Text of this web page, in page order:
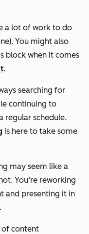
a lot of work to do
You might also
block when it comes
.
searching for
continuing to
regular schedule.
is here to take some
may seem like a
You’re reworking
and presenting it in
of content